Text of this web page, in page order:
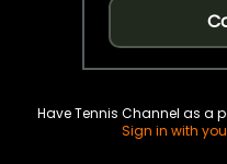
Have Tennis Channel as a
Sign in with